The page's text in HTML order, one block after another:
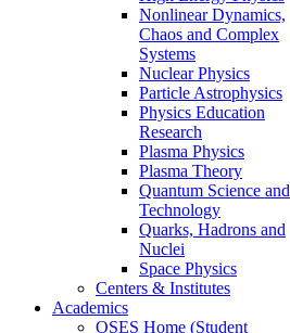
Nonlinear Dynamics,
Chaos and Complex
Systems
Nuclear Physics
Particle Astrophysics
Physics Education
Research
Plasma Physics
Plasma Theory
Quantum Science and
Technology
Quarks, Hadrons and
Nuclei
Space Physics
Centers & Institutes
Academics
OSES Home (Student